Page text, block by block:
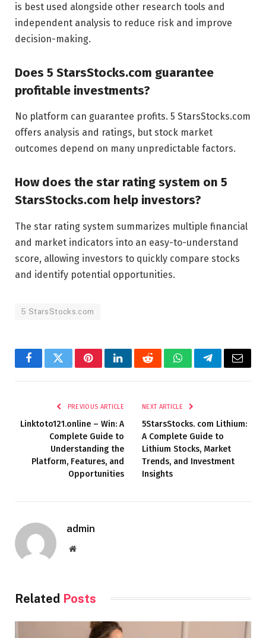
is best used alongside other research tools and
independent analysis to reduce risk and improve
decision-making.
Does 5 StarsStocks.com guarantee
profitable investments?
No platform can guarantee profits. 5 StarsStocks.com
offers analysis and ratings, but stock market
outcomes depend on many unpredictable factors.
How does the star rating system on 5
StarsStocks.com help investors?
The star rating system summarizes multiple financial
and market indicators into an easy-to-understand
score, allowing investors to quickly compare stocks
and identify potential opportunities.
5 StarsStocks.com
FacebookTwitterPinterestLinkedInRedditWhatsAppTelegramEmail
PREVIOUS ARTICLE
Linktoto121.online – Win: A
Complete Guide to
Understanding the
Platform, Features, and
Opportunities
NEXT ARTICLE
5StarsStocks. com Lithium:
A Complete Guide to
Lithium Stocks, Market
Trends, and Investment
Insights
admin
Website
Related Posts